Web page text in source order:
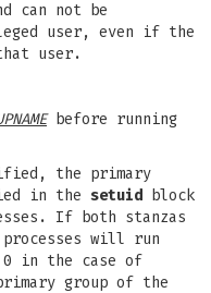
can not be
user, even if the
user.
before running
the primary
in the setuid block
If both stanzas
will run
in the case of
group of the